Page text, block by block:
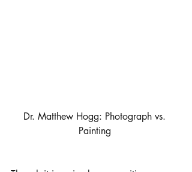
Dr. Matthew Hogg: Photograph vs.
Painting